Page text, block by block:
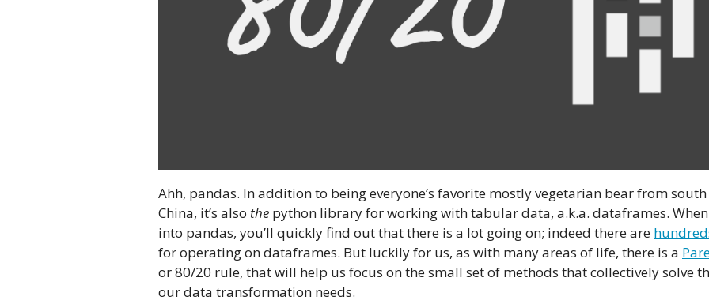
Ahh, pandas. In addition to being everyone’s favorite mostly vegetarian bear from
China, it’s also the python library for working with tabular data, a.k.a. dataframes.
into pandas, you’ll quickly find out that there is a lot going on; indeed there are
for operating on dataframes. But luckily for us, as with many areas of life, there is a
or 80/20 rule, that will help us focus on the small set of methods that collectively solve
our data transformation needs.